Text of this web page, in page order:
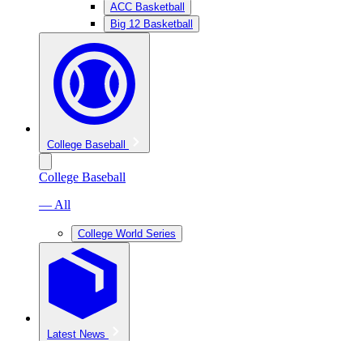
ACC Basketball
Big 12 Basketball
College Baseball
College Baseball
— All
College World Series
Latest News